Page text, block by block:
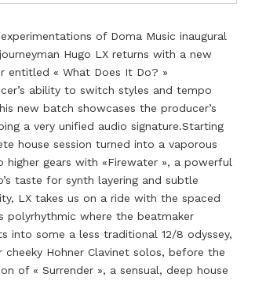
of Doma Music inaugural
Hugo LX returns with a new
entitled « What Does It Do? »
ability to switch styles and tempo
new batch showcases the producer’s
a very unified audio signature.Starting
house session turned into a vaporous
gears with «Firewater », a powerful
taste for synth layering and subtle
LX takes us on a ride with the spaced
polyrhythmic where the beatmaker
into some a less traditional 12/8 odyssey,
Hohner Clavinet solos, before the
of « Surrender », a sensual, deep house